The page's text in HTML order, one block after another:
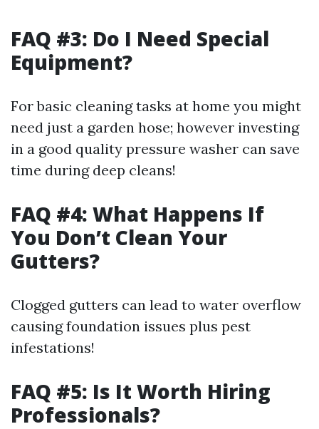
FAQ #3: Do I Need Special
Equipment?
For basic cleaning tasks at home you might
need just a garden hose; however investing
in a good quality pressure washer can save
time during deep cleans!
FAQ #4: What Happens If
You Don’t Clean Your
Gutters?
Clogged gutters can lead to water overflow
causing foundation issues plus pest
infestations!
FAQ #5: Is It Worth Hiring
Professionals?